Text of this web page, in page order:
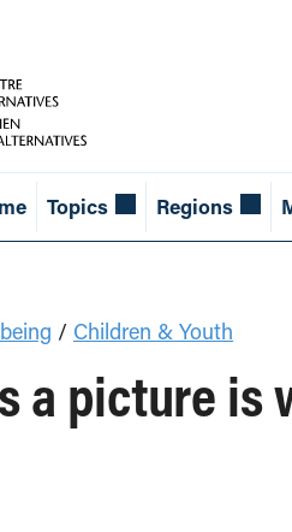
Topics Regions
/ Children & Youth
a picture